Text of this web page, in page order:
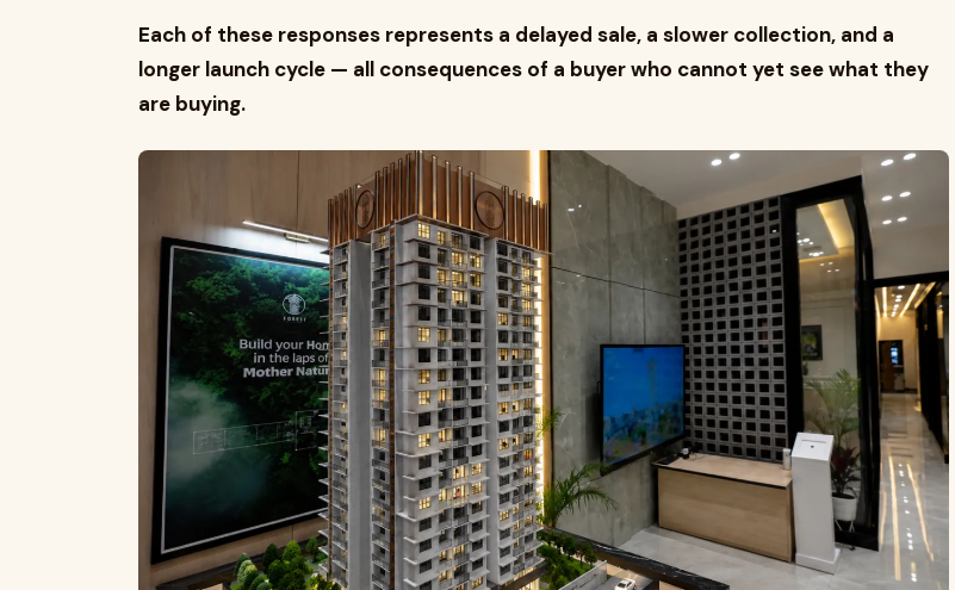
Each of these responses represents a delayed sale, a slower collection, and a
longer launch cycle — all consequences of a buyer who cannot yet see what they
are buying.